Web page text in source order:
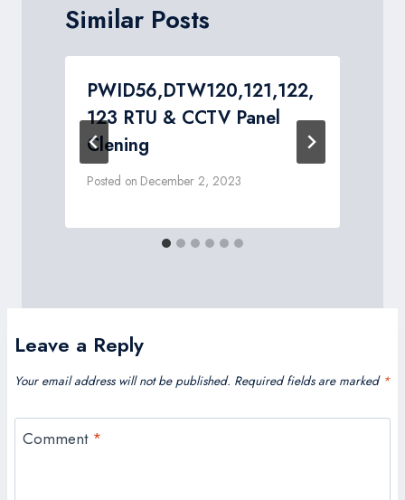
Similar Posts
PWID56,DTW120,121,122,
123 RTU & CCTV Panel
Clening
Posted on December 2, 2023
Leave a Reply
Your email address will not be published. Required fields are marked *
Comment *